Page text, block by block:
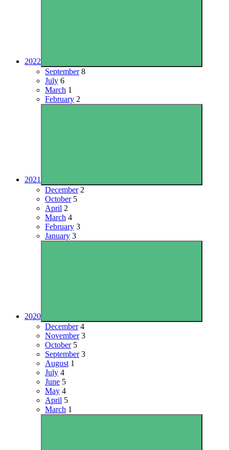
2022
September8
July 6
March 1
February 2
2021
December2
October5
April 2
March 4
February 3
January 3
2020
December4
November3
October5
September3
August 1
July 4
June 5
May 4
April 5
March 1